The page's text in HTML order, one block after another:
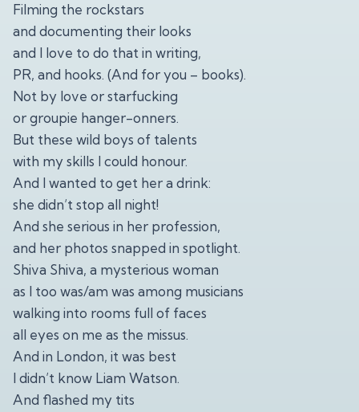
Filming the rockstars
and documenting their looks
and I love to do that in writing,
PR, and hooks. (And for you – books).
Not by love or starfucking
or groupie hanger-onners.
But these wild boys of talents
with my skills I could honour.
And I wanted to get her a drink:
she didn’t stop all night!
And she serious in her profession,
and her photos snapped in spotlight.
Shiva Shiva, a mysterious woman
as I too was/am was among musicians
walking into rooms full of faces
all eyes on me as the missus.
And in London, it was best
I didn’t know Liam Watson.
And flashed my tits